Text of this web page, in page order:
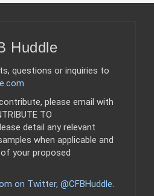
Huddle
questions or inquiries to
please email with
TO
detail any relevant
when applicable and
your proposed
on Twitter, @CFBHuddle.